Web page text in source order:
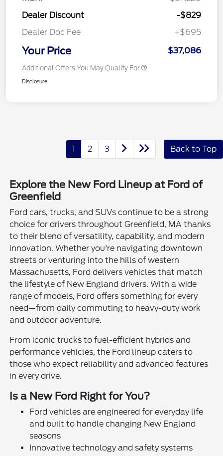
Dealer Discount
-$829
Dealer Doc Fee
+$695
Your Price $37,086
Additional Offers You May Qualify For
Disclosure
1 2 3 Back to Top
Explore the New Ford Lineup at Ford of
Greenfield
Ford cars, trucks, and SUVs continue to be a strong
choice for drivers throughout Greenfield, MA thanks
to their blend of versatility, capability, and modern
innovation. Whether you're navigating downtown
streets or venturing into the hills of western
Massachusetts, Ford delivers vehicles that match
the lifestyle of New England drivers. With a wide
range of models, Ford offers something for every
need—from daily commuting to heavy-duty work
and outdoor adventure.
From iconic trucks to fuel-efficient hybrids and
performance vehicles, the Ford lineup caters to
those who expect reliability and advanced features
in every drive.
Is a New Ford Right for You?
Ford vehicles are engineered for everyday life
and built to handle changing New England
seasons
Innovative technology and safety systems